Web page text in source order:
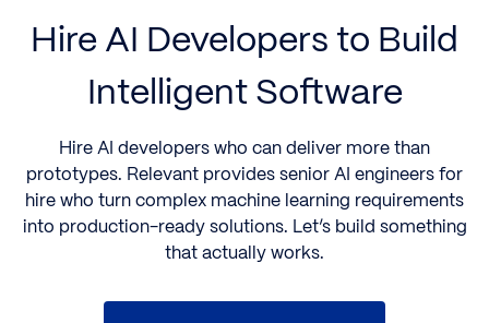
Hire AI Developers to Build
Intelligent Software
Hire AI developers who can deliver more than
prototypes. Relevant provides senior AI engineers for
hire who turn complex machine learning requirements
into production-ready solutions. Let’s build something
that actually works.